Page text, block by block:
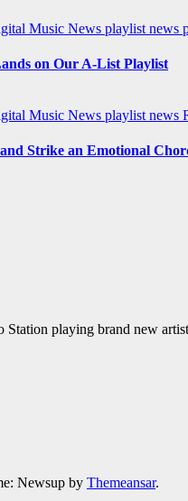
Music News playlist news
on Our A-List Playlist
Music News playlist news
Strike an Emotional
playing brand new
Newsup by Themeansar.